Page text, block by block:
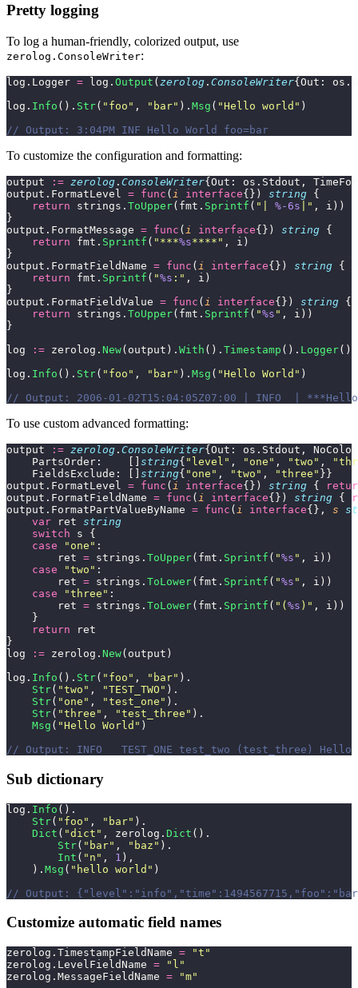
Pretty logging
To log a human-friendly, colorized output, use
zerolog.ConsoleWriter:
log.Logger = log. Output ( zerolog . ConsoleWriter{Out:
log. Info (). Str( " foo " , " bar" ). Msg ( "Hello world " )
// Output: 3:04PM INF Hello World foo=bar
To customize the configuration and formatting:
output := zerolog . ConsoleWriter{Out: os.Stdout,
output.FormatLevel = func ( i interface{}) string {
    return
strings. ToUpper(fmt. Sprintf ( " %-6s " , i))
}
output.FormatMessage = func ( i interface{}) string {
    return
fmt. Sprintf ( " ***%s**** " , i)
}
output.FormatFieldName = func ( i interface{}) string {
    return
fmt. Sprintf ( "%s : " , i)
}
output.FormatFieldValue = func ( i interface{}) string {
    return
strings. ToUpper(fmt. Sprintf ( "%s " , i))
}
log
:= zerolog. New(output). With (). Timestamp (). Logger()
log. Info (). Str( " foo " , " bar" ). Msg ( "Hello World " )
// Output: 2006-01-02T15:04:05Z07:00 | INFO  |
To use custom advanced formatting:
output := zerolog . ConsoleWriter{Out: os.Stdout,
    PartsOrder:    []
string{ " level " , " one " , "two " , "
    FieldsExclude: []
string{ " one " , "two " , "three " }}
output.FormatLevel = func ( i interface{}) string {
output.FormatFieldName = func ( i interface{}) string {
output.FormatPartValueByName = func ( i interface{}, s
    var
ret string
    switch
s {
    case
" one " :
        ret
= strings. ToUpper(fmt. Sprintf ( "%s " , i))
    case
"two " :
        ret
= strings. ToLower(fmt. Sprintf ( "%s " , i))
    case
"three " :
        ret
= strings. ToLower(fmt. Sprintf ( " ( %s ) " , i))
    }
    return
ret
}
log
:= zerolog. New(output)
log. Info (). Str( " foo " , " bar" ).
    Str
( "two " , "TEST_TWO " ).
    Str
( " one " , "test_one " ).
    Str
( "three " , "test_three " ).
    Msg
( "Hello World " )
// Output: INFO   TEST_ONE test_two (test_three) Hello
Sub dictionary
log. Info ().
    Str
( " foo " , " bar" ).
    Dict
( "dict " , zerolog. Dict ().
        Str
( " bar" , " baz " ).
        Int
( " n " , 1 ),
    ).
Msg ( " hello world " )
// Output:
Customize automatic field names
zerolog.TimestampFieldName = "t "
zerolog.LevelFieldName = " l "
zerolog.MessageFieldName = "m"